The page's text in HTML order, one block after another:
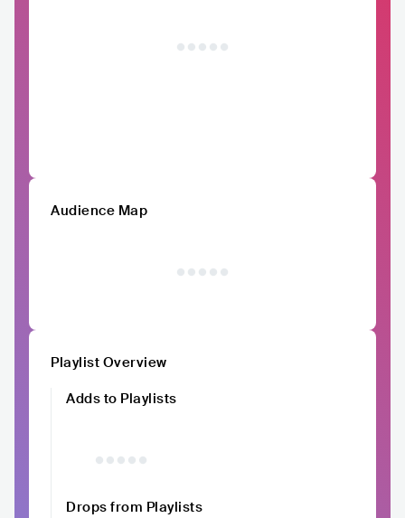
Audience Map
Playlist Overview
Adds to Playlists
Drops from Playlists